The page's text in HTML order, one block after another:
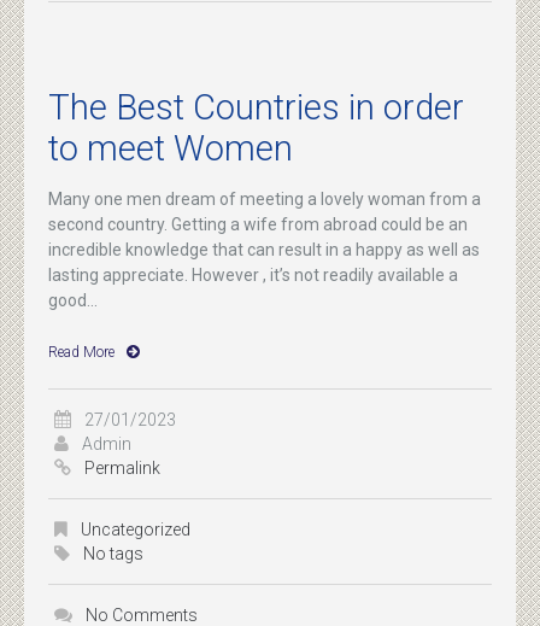
The Best Countries in order
to meet Women
Many one men dream of meeting a lovely woman from a
second country. Getting a wife from abroad could be an
incredible knowledge that can result in a happy as well as
lasting appreciate. However , it’s not readily available a
good...
Read More
27/01/2023
Admin
Permalink
Uncategorized
No tags
No Comments